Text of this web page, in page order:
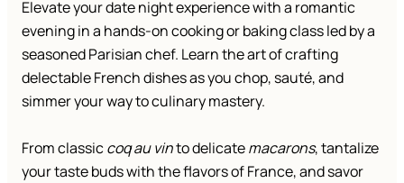
Elevate your date night experience with a romantic
evening in a hands-on cooking or baking class led by a
seasoned Parisian chef. Learn the art of crafting
delectable French dishes as you chop, sauté, and
simmer your way to culinary mastery.
From classiccoq au vinto delicatemacarons, tantalize
your taste buds with the flavors of France, and savor